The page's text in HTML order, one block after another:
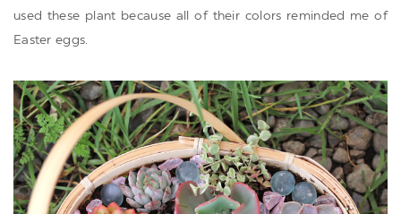
used these plant because all of their colors reminded me of
Easter eggs.